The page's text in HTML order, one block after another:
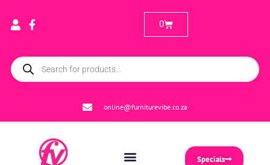
online@furniturevibe.co.za
0
Specials